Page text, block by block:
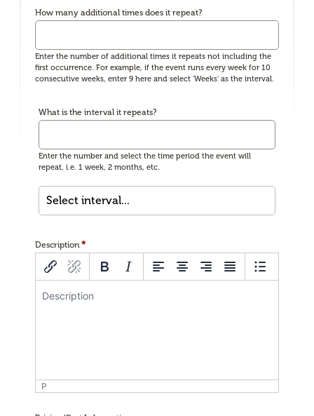
How many additional times does it repeat?
Enter the number of additional times it repeats not including the
first occurrence. For example, if the event runs every week for 10
consecutive weeks, enter 9 here and select 'Weeks' as the interval.
What is the interval it repeats?
Enter the number and select the time period the event will
repeat, i.e. 1 week, 2 months, etc.
Description*
P